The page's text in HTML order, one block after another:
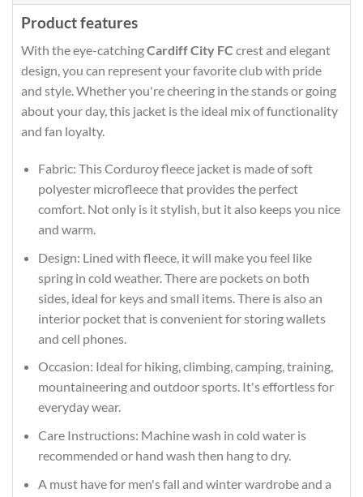
Product features
With the eye-catchingCardiff City FC crest and elegant
design, you can represent your favorite club with pride
and style. Whether you're cheering in the stands or going
about your day, this jacket is the ideal mix of functionality
and fan loyalty.
Fabric: This Corduroy fleece jacket is made of soft
polyester microfleece that provides the perfect
comfort. Not only is it stylish, but it also keeps you nice
and warm.
Design: Lined with fleece, it will make you feel like
spring in cold weather. There are pockets on both
sides, ideal for keys and small items. There is also an
interior pocket that is convenient for storing wallets
and cell phones.
Occasion: Ideal for hiking, climbing, camping, training,
mountaineering and outdoor sports. It's effortless for
everyday wear.
Care Instructions: Machine wash in cold water is
recommended or hand wash then hang to dry.
A must have for men's fall and winter wardrobe and a